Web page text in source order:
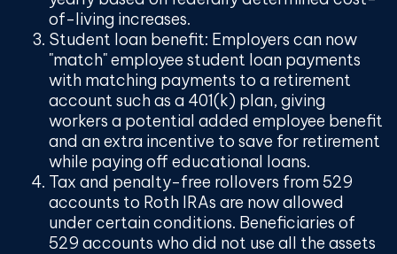
of-living increases.
Student loan benefit: Employers can now
"match" employee student loan payments
with matching payments to a retirement
account such as a 401(k) plan, giving
workers a potential added employee benefit
and an extra incentive to save for retirement
while paying off educational loans.
Tax and penalty-free rollovers from 529
accounts to Roth IRAs are now allowed
under certain conditions. Beneficiaries of
529 accounts who did not use all the assets